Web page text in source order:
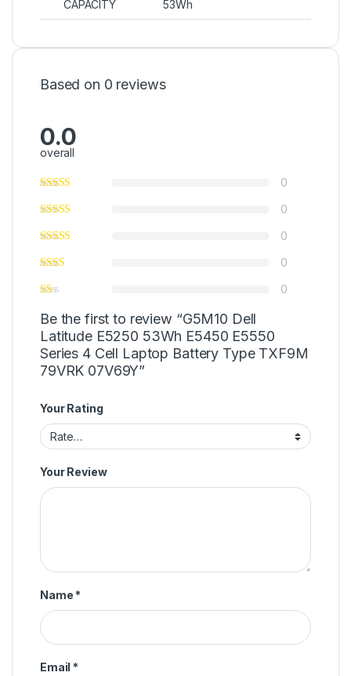
CAPACITY 53Wh
Based on 0 reviews
0.0
overall
0
0
0
0
0
Be the first to review “G5M10 Dell
Latitude E5250 53Wh E5450 E5550
Series 4 Cell Laptop Battery Type TXF9M
79VRK 07V69Y”
Your Rating
Your Review
Name *
Email *